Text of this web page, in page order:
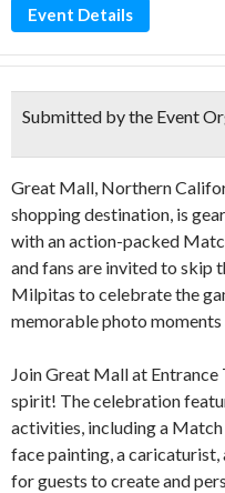
Event Details
Submitted by the Event
Great Mall, Northern
shopping destination, is
with an action-packed
and fans are invited to skip
Milpitas to celebrate the
memorable photo
Join Great Mall at
spirit! The celebration
activities, including a
face painting, a
for guests to create and